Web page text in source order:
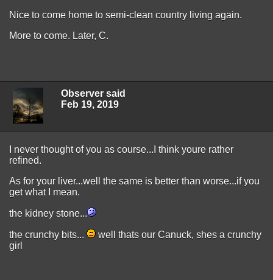
Nice to come home to semi-clean country living again.
More to come. Later, C.
Observer said
Feb 19, 2019
I never thought of you as course...I think youre rather
refined.
As for your liver...well the same is better than worse...if you
get what I mean.
the kidney stone...
the crunchy bits...
well thats our Canuck, shes a crunchy
girl